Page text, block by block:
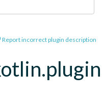
Report incorrect plugin description